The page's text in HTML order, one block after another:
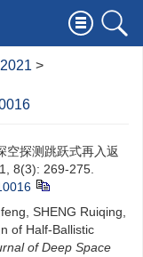
2021 >
空探测跳跃式再入返
8(3): 269-275.
SHENG Ruiqing,
of Half-Ballistic
of Deep Space